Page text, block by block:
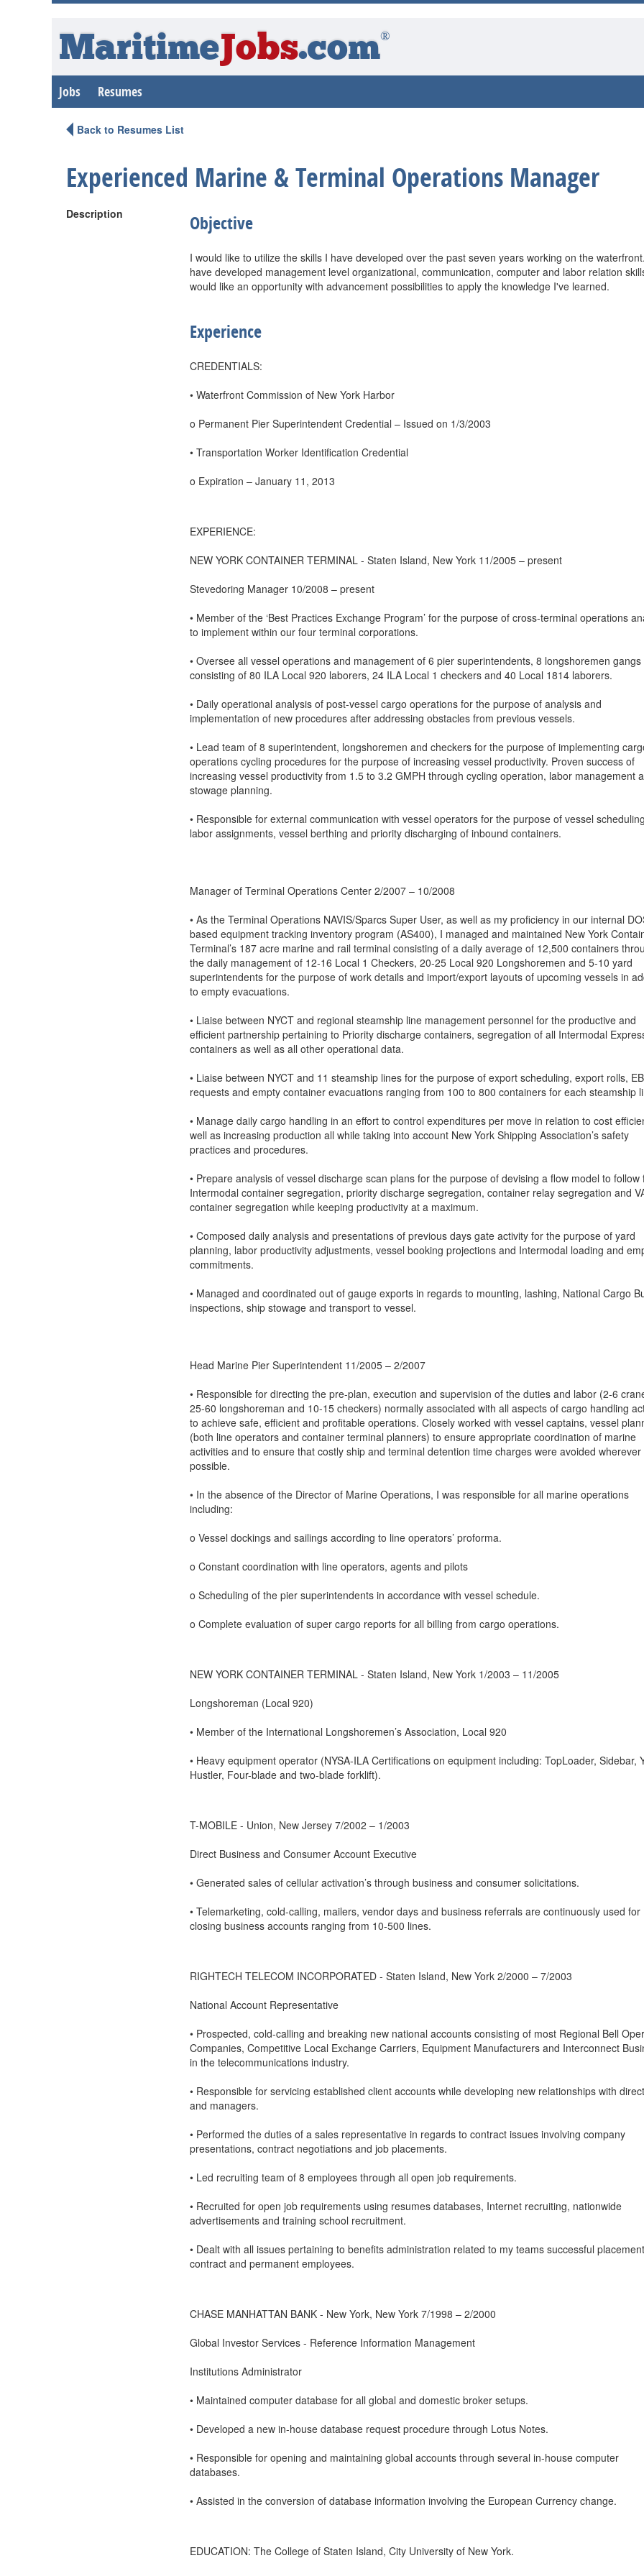
MaritimeJobs.com®
Jobs Resumes
Back to Resumes List
Experienced Marine & Terminal Operations Manager
Description Objective
I would like to utilize the skills I have developed over the past seven years working on the
have developed management level organizational, communication, computer and labor relation
would like an opportunity with advancement possibilities to apply the knowledge I've learned.
Experience
CREDENTIALS:
• Waterfront Commission of New York Harbor
o Permanent Pier Superintendent Credential – Issued on 1/3/2003
• Transportation Worker Identification Credential
o Expiration – January 11, 2013
EXPERIENCE:
NEW YORK CONTAINER TERMINAL - Staten Island, New York 11/2005 – present
Stevedoring Manager 10/2008 – present
• Member of the ‘Best Practices Exchange Program’ for the purpose of cross-terminal operations
to implement within our four terminal corporations.
• Oversee all vessel operations and management of 6 pier superintendents, 8 longshoremen gangs
consisting of 80 ILA Local 920 laborers, 24 ILA Local 1 checkers and 40 Local 1814 laborers.
• Daily operational analysis of post-vessel cargo operations for the purpose of analysis and
implementation of new procedures after addressing obstacles from previous vessels.
• Lead team of 8 superintendent, longshoremen and checkers for the purpose of implementing
operations cycling procedures for the purpose of increasing vessel productivity. Proven success of
increasing vessel productivity from 1.5 to 3.2 GMPH through cycling operation, labor management
stowage planning.
• Responsible for external communication with vessel operators for the purpose of vessel
labor assignments, vessel berthing and priority discharging of inbound containers.
Manager of Terminal Operations Center 2/2007 – 10/2008
• As the Terminal Operations NAVIS/Sparcs Super User, as well as my proficiency in our internal
based equipment tracking inventory program (AS400), I managed and maintained New York
Terminal’s 187 acre marine and rail terminal consisting of a daily average of 12,500 containers
the daily management of 12-16 Local 1 Checkers, 20-25 Local 920 Longshoremen and 5-10 yard
superintendents for the purpose of work details and import/export layouts of upcoming vessels in
to empty evacuations.
• Liaise between NYCT and regional steamship line management personnel for the productive and
efficient partnership pertaining to Priority discharge containers, segregation of all Intermodal
containers as well as all other operational data.
• Liaise between NYCT and 11 steamship lines for the purpose of export scheduling, export rolls,
requests and empty container evacuations ranging from 100 to 800 containers for each steamship
• Manage daily cargo handling in an effort to control expenditures per move in relation to cost
well as increasing production all while taking into account New York Shipping Association’s safety
practices and procedures.
• Prepare analysis of vessel discharge scan plans for the purpose of devising a flow model to follow
Intermodal container segregation, priority discharge segregation, container relay segregation and
container segregation while keeping productivity at a maximum.
• Composed daily analysis and presentations of previous days gate activity for the purpose of yard
planning, labor productivity adjustments, vessel booking projections and Intermodal loading and
commitments.
• Managed and coordinated out of gauge exports in regards to mounting, lashing, National Cargo
inspections, ship stowage and transport to vessel.
Head Marine Pier Superintendent 11/2005 – 2/2007
• Responsible for directing the pre-plan, execution and supervision of the duties and labor (2-6
25-60 longshoreman and 10-15 checkers) normally associated with all aspects of cargo handling
to achieve safe, efficient and profitable operations. Closely worked with vessel captains, vessel
(both line operators and container terminal planners) to ensure appropriate coordination of marine
activities and to ensure that costly ship and terminal detention time charges were avoided wherever
possible.
• In the absence of the Director of Marine Operations, I was responsible for all marine operations
including:
o Vessel dockings and sailings according to line operators’ proforma.
o Constant coordination with line operators, agents and pilots
o Scheduling of the pier superintendents in accordance with vessel schedule.
o Complete evaluation of super cargo reports for all billing from cargo operations.
NEW YORK CONTAINER TERMINAL - Staten Island, New York 1/2003 – 11/2005
Longshoreman (Local 920)
• Member of the International Longshoremen’s Association, Local 920
• Heavy equipment operator (NYSA-ILA Certifications on equipment including: TopLoader, Sidebar,
Hustler, Four-blade and two-blade forklift).
T-MOBILE - Union, New Jersey 7/2002 – 1/2003
Direct Business and Consumer Account Executive
• Generated sales of cellular activation’s through business and consumer solicitations.
• Telemarketing, cold-calling, mailers, vendor days and business referrals are continuously used for
closing business accounts ranging from 10-500 lines.
RIGHTECH TELECOM INCORPORATED - Staten Island, New York 2/2000 – 7/2003
National Account Representative
• Prospected, cold-calling and breaking new national accounts consisting of most Regional Bell
Companies, Competitive Local Exchange Carriers, Equipment Manufacturers and Interconnect
in the telecommunications industry.
• Responsible for servicing established client accounts while developing new relationships with
and managers.
• Performed the duties of a sales representative in regards to contract issues involving company
presentations, contract negotiations and job placements.
• Led recruiting team of 8 employees through all open job requirements.
• Recruited for open job requirements using resumes databases, Internet recruiting, nationwide
advertisements and training school recruitment.
• Dealt with all issues pertaining to benefits administration related to my teams successful
contract and permanent employees.
CHASE MANHATTAN BANK - New York, New York 7/1998 – 2/2000
Global Investor Services - Reference Information Management
Institutions Administrator
• Maintained computer database for all global and domestic broker setups.
• Developed a new in-house database request procedure through Lotus Notes.
• Responsible for opening and maintaining global accounts through several in-house computer
databases.
• Assisted in the conversion of database information involving the European Currency change.
EDUCATION: The College of Staten Island, City University of New York.